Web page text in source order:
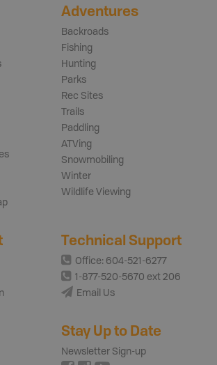
Adventures
Backroads
Fishing
Hunting
Parks
Rec Sites
Trails
Paddling
ATVing
Snowmobiling
Winter
Wildlife Viewing
Technical Support
Office: 604-521-6277
1-877-520-5670 ext 206
Email Us
Stay Up to Date
Newsletter Sign-up